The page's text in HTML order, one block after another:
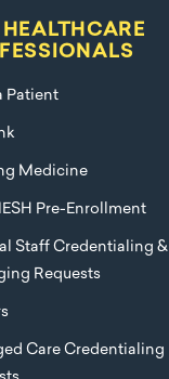
Patient
Medicine
Pre-Enrollment
Staff Credentialing &
Requests
Care Credentialing